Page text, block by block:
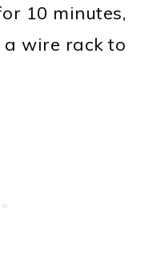
10 minutes,
wire rack to